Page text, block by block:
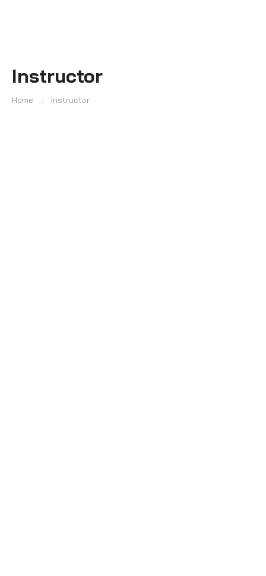
Instructor
Home Instructor